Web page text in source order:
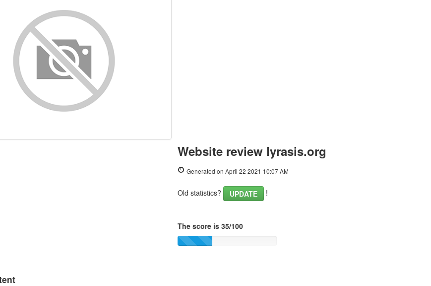
Website review lyrasis.org
Generated on April 22 2021 10:07 AM
Old statistics? UPDATE !
The score is 35/100